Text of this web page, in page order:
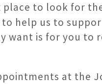
to look for
help us to
want is for you to
at the